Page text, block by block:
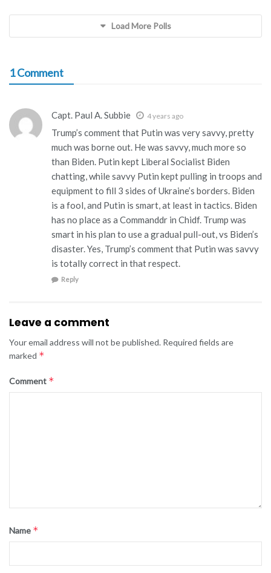
Load More Polls
1 Comment
Capt. Paul A. Subbie 4 years ago
Trump’s comment that Putin was very savvy, pretty
much was borne out. He was savvy, much more so
than Biden. Putin kept Liberal Socialist Biden
chatting, while savvy Putin kept pulling in troops and
equipment to fill 3 sides of Ukraine’s borders. Biden
is a fool, and Putin is smart, at least in tactics. Biden
has no place as a Commanddr in Chidf. Trump was
smart in his plan to use a gradual pull-out, vs Biden’s
disaster. Yes, Trump’s comment that Putin was savvy
is totally correct in that respect.
Reply
Leave a comment
Your email address will not be published. Required fields are
marked *
Comment *
Name *